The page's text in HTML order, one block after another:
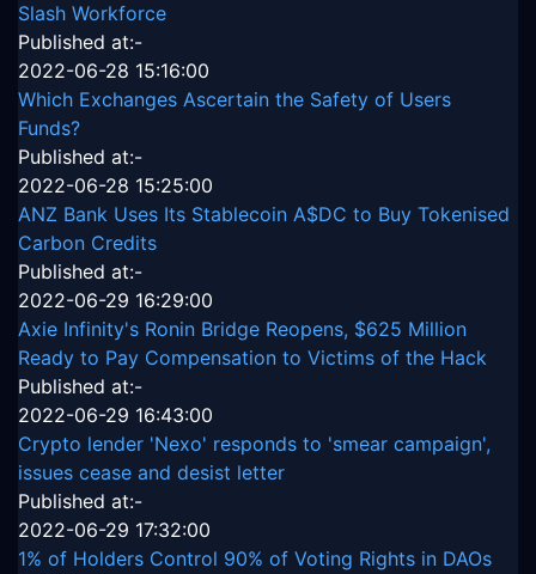
Slash Workforce
Published at:-
2022-06-28 15:16:00
Which Exchanges Ascertain the Safety of Users
Funds?
Published at:-
2022-06-28 15:25:00
ANZ Bank Uses Its Stablecoin A$DC to Buy Tokenised
Carbon Credits
Published at:-
2022-06-29 16:29:00
Axie Infinity's Ronin Bridge Reopens, $625 Million
Ready to Pay Compensation to Victims of the Hack
Published at:-
2022-06-29 16:43:00
Crypto lender 'Nexo' responds to 'smear campaign',
issues cease and desist letter
Published at:-
2022-06-29 17:32:00
1% of Holders Control 90% of Voting Rights in DAOs